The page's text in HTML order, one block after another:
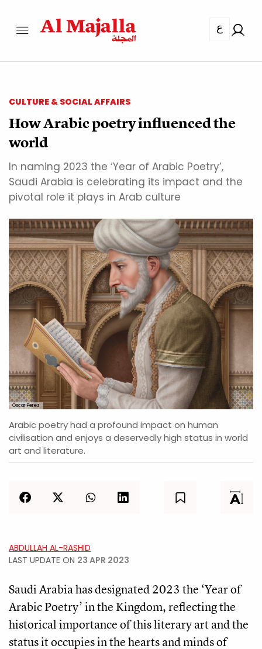
ع
CULTURE & SOCIAL AFFAIRS
How Arabic poetry influenced the
world
In naming 2023 the ‘Year of Arabic Poetry’,
Saudi Arabia is celebrating its impact and the
pivotal role it plays in Arab culture
Oscar Perez
Arabic poetry had a profound impact on human
civilisation and enjoys a deservedly high status in world
art and literature.
ABDULLAH AL-RASHID
LAST UPDATE ON 23 APR 2023
Saudi Arabia has designated 2023 the ‘Year of
Arabic Poetry’ in the Kingdom, reflecting the
historical importance of this literary art and the
status it occupies in the hearts and minds of